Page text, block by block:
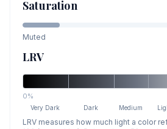
Saturation
Muted
LRV
0%
Very Dark Dark Medium
LRV measures how much light a color